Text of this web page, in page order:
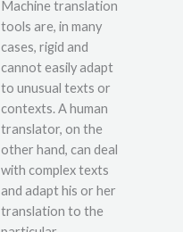
Machine translation
tools are, in many
cases, rigid and
cannot easily adapt
to unusual texts or
contexts. A human
translator, on the
other hand, can deal
with complex texts
and adapt his or her
translation to the